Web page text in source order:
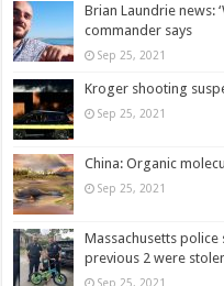
Brian Laundrie news:
commander says
Sep 25, 2021
Kroger shooting
Sep 25, 2021
China: Organic
Sep 25, 2021
Massachusetts
previous 2 were
Sep 25, 2021